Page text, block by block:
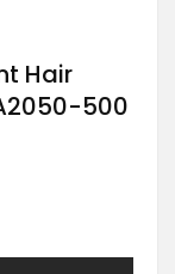
Hair
500